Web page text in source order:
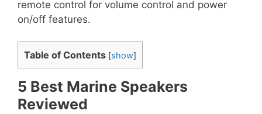
remote control for volume control and power
on/off features.
Table of Contents [show]
5 Best Marine Speakers
Reviewed